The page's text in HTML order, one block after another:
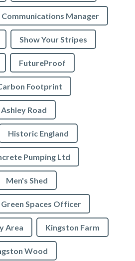
Communications Manager
Show Your Stripes
FutureProof
Footprint
Ashley Road
Historic England
Pumping Ltd
Men's Shed
Green Spaces Officer
Area Kingston Farm
Wood